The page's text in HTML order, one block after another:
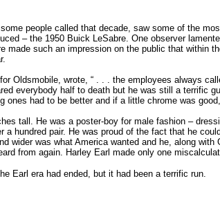
people called that decade, saw some of the
– the 1950 Buick LeSabre. One observer
made such an impression on the public that within
Oldsmobile, wrote, “ . . . the employees always
everybody half to death but he was still a terrific
ones had to be better and if a little chrome was
tall. He was a poster-boy for male fashion –
a hundred pair. He was proud of the fact that he
wider was what America wanted and he, along
from again. Harley Earl made only one
Earl era had ended, but it had been a terrific run.